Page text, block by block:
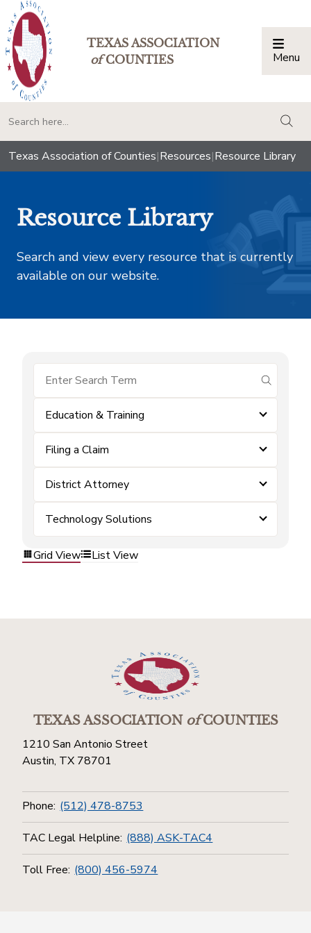
TEXAS ASSOCIATION
ofCOUNTIES Menu
Texas Association of Counties|Resources|Resource Library
Resource Library
Search and view every resource that is currently
available on our website.
submit
Education & Training
Filing a Claim
District Attorney
Technology Solutions
Grid View List View
TEXAS ASSOCIATIONofCOUNTIES
1210 San Antonio Street
Austin, TX 78701
Phone: (512) 478-8753
TAC Legal Helpline: (888) ASK-TAC4
Toll Free: (800) 456-5974